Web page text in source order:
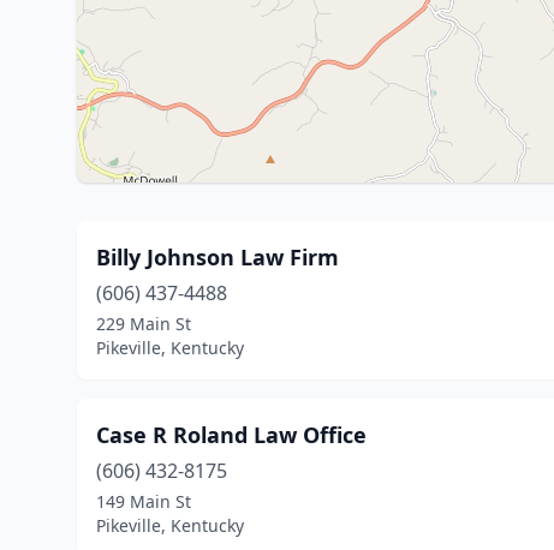
Billy Johnson Law Firm
(606) 437-4488
229 Main St
Pikeville, Kentucky
Case R Roland Law Office
(606) 432-8175
149 Main St
Pikeville, Kentucky